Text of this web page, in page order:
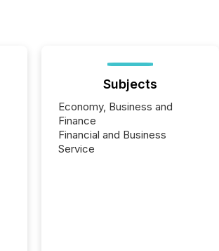
Subjects
Economy, Business and
Finance
Financial and Business
Service